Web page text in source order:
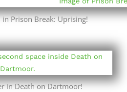
Prison Break: Uprising!
in Death on Dartmoor!